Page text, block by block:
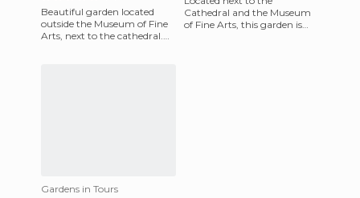
Beautiful garden located
outside the Museum of Fine
Arts, next to the cathedral.
Cathedral and the Museum
of Fine Arts, this garden is
Gardens in Tours